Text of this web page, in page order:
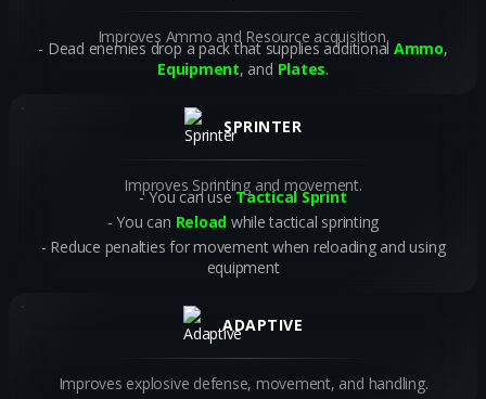
Improves Ammo and Resource acquisition.
Dead enemies drop a pack that supplies additional Ammo,
Equipment, and Plates.
SPRINTER
Improves Sprinting and movement.
You can useTactical Sprint
You can Reload while tactical sprinting
Reduce penalties for movement when reloading and using
equipment
ADAPTIVE
Improves explosive defense, movement, and handling.